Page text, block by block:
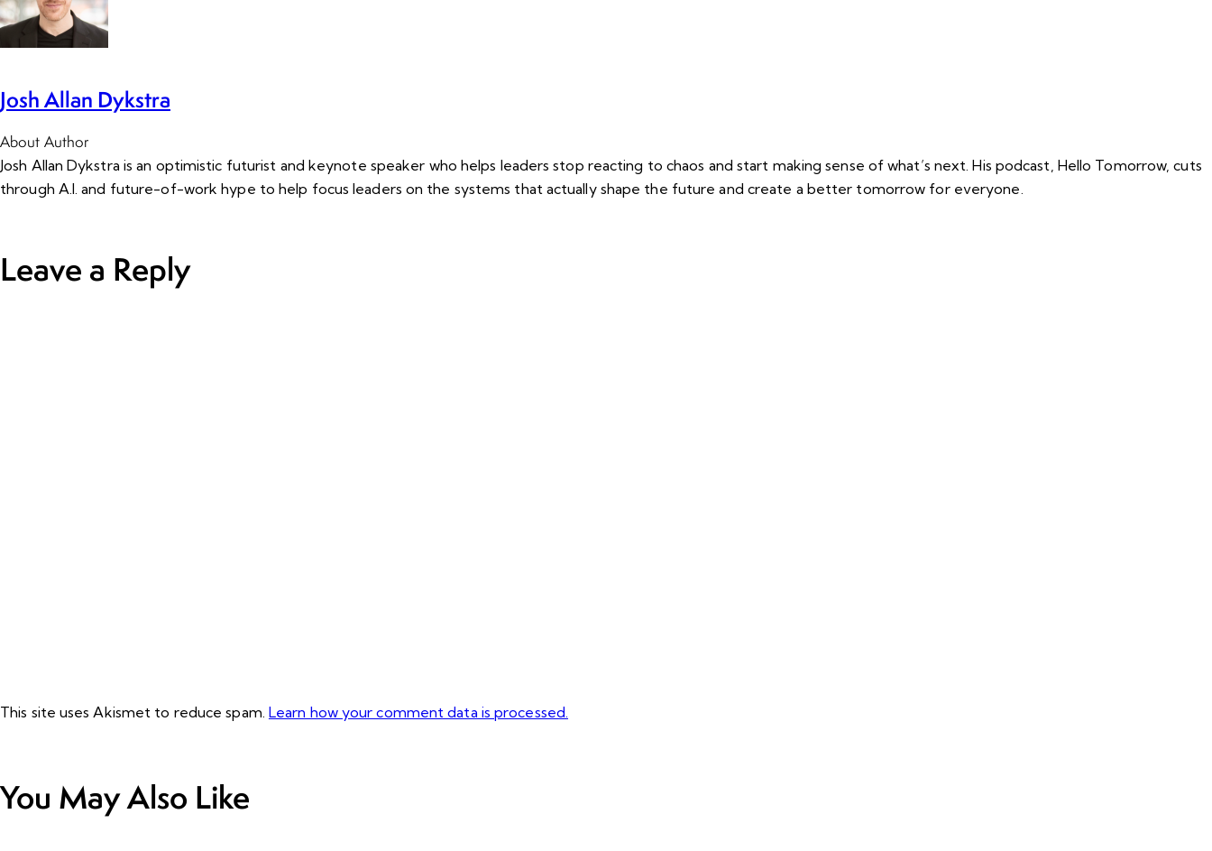
Josh Allan Dykstra
About Author
Josh Allan Dykstra is an optimistic futurist and keynote speaker who helps leaders stop reacting to chaos and start making sense of what’s next. His podcast, Hello Tomorrow, cuts
through A.I. and future-of-work hype to help focus leaders on the systems that actually shape the future and create a better tomorrow for everyone.
Leave a Reply
This site uses Akismet to reduce spam. Learn how your comment data is processed.
You May Also Like